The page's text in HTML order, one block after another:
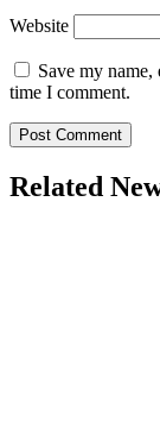
Website
Save my
time I comment.
Related